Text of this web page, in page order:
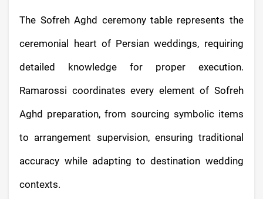
The Sofreh Aghd ceremony table represents the
ceremonial heart of Persian weddings, requiring
detailed knowledge for proper execution.
Ramarossi coordinates every element of Sofreh
Aghd preparation, from sourcing symbolic items
to arrangement supervision, ensuring traditional
accuracy while adapting to destination wedding
contexts.